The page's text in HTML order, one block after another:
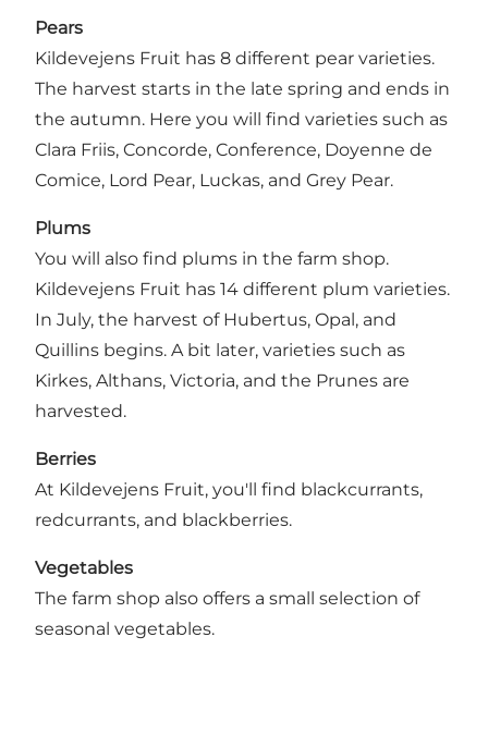
Pears
Kildevejens Fruit has 8 different pear varieties.
The harvest starts in the late spring and ends in
the autumn. Here you will find varieties such as
Clara Friis, Concorde, Conference, Doyenne de
Comice, Lord Pear, Luckas, and Grey Pear.
Plums
You will also find plums in the farm shop.
Kildevejens Fruit has 14 different plum varieties.
In July, the harvest of Hubertus, Opal, and
Quillins begins. A bit later, varieties such as
Kirkes, Althans, Victoria, and the Prunes are
harvested.
Berries
At Kildevejens Fruit, you'll find blackcurrants,
redcurrants, and blackberries.
Vegetables
The farm shop also offers a small selection of
seasonal vegetables.